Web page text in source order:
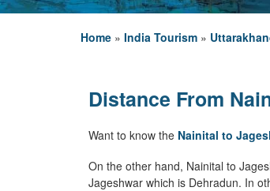
Home » India Tourism »
Distance From
Want to know the Nainital to
On the other hand, Nainital to
Jageshwar which is Dehradun. In